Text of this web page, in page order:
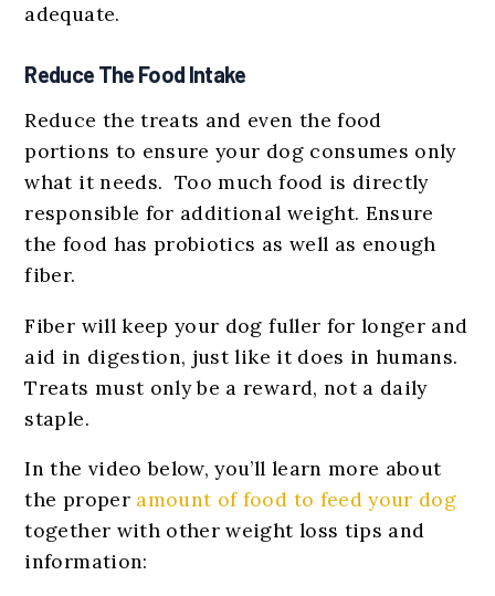
adequate.
Reduce The Food Intake
Reduce the treats and even the food
portions to ensure your dog consumes only
what it needs. Too much food is directly
responsible for additional weight. Ensure
the food has probiotics as well as enough
fiber.
Fiber will keep your dog fuller for longer and
aid in digestion, just like it does in humans.
Treats must only be a reward, not a daily
staple.
In the video below, you’ll learn more about
the proper amount of food to feed your dog
together with other weight loss tips and
information: